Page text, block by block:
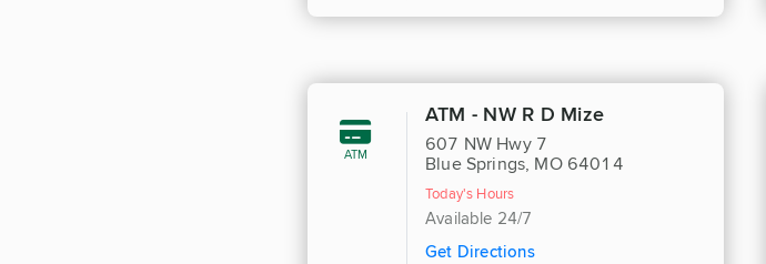
ATM
ATM - NW R D Mize
607 NW Hwy 7
Blue Springs, MO 64014
Today's Hours
Available 24/7
Get Directions